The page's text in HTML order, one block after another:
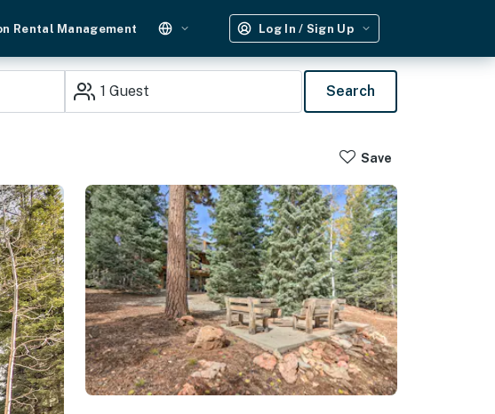
Rental Management Log In / Sign Up
1 Guest Search
Save